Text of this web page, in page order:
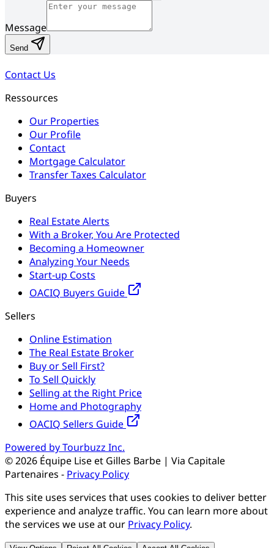
Message
Send
Contact Us
Ressources
Our Properties
Our Profile
Contact
Mortgage Calculator
Transfer Taxes Calculator
Buyers
Real Estate Alerts
With a Broker, You Are Protected
Becoming a Homeowner
Analyzing Your Needs
Start-up Costs
OACIQ Buyers Guide
Sellers
Online Estimation
The Real Estate Broker
Buy or Sell First?
To Sell Quickly
Selling at the Right Price
Home and Photography
OACIQ Sellers Guide
Powered by Tourbuzz Inc.
©2026 Équipe Lise et Gilles Barbe | Via Capitale
Partenaires - Privacy Policy
This site uses services that uses cookies to deliver better
experience and analyze traffic. You can learn more about
the services we use at our Privacy Policy.